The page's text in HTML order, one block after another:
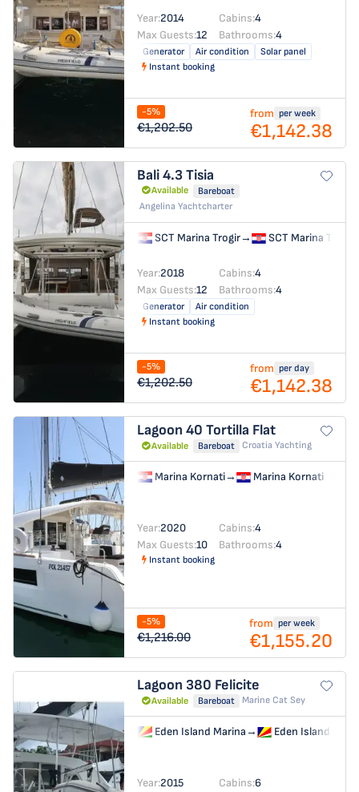
Year:2014 Cabins:4
Max Guests:12 Bathrooms:4
Generator Air condition
Solar panel
Instant booking
-5%
€1,202.50
from per week
€1,142.38
Bali 4.3Tisia
Available
Bareboat
Angelina Yachtcharter
SCT Marina Trogir→ SCT Marina Trogir
Year:2018 Cabins:4
Max Guests:12 Bathrooms:4
Generator
Air condition
Instant booking
-5%
€1,202.50
from per day
€1,142.38
Lagoon 40 Tortilla Flat
Available Bareboat Croatia Yachting
Marina Kornati→ Marina Kornati
Year:2020 Cabins:4
Max Guests:10 Bathrooms:4
Instant booking
-5%
€1,216.00
from per week
€1,155.20
Lagoon 380 Felicite
Available Bareboat Marine Cat Sey
Eden Island Marina→ Eden Island
Year:2015 Cabins:6